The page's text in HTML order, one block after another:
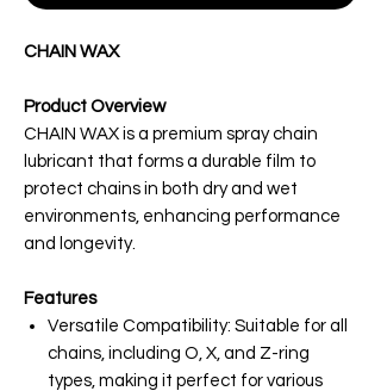
CHAIN WAX
Product Overview
CHAIN WAX is a premium spray chain
lubricant that forms a durable film to
protect chains in both dry and wet
environments, enhancing performance
and longevity.
Features
Versatile Compatibility: Suitable for all
chains, including O, X, and Z-ring
types, making it perfect for various